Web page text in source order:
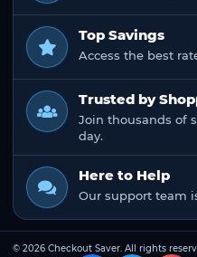
Top Savings
Access the best
Trusted by
Join thousands of
day.
Here to Help
Our support team
© 2026 Checkout Saver. All rights